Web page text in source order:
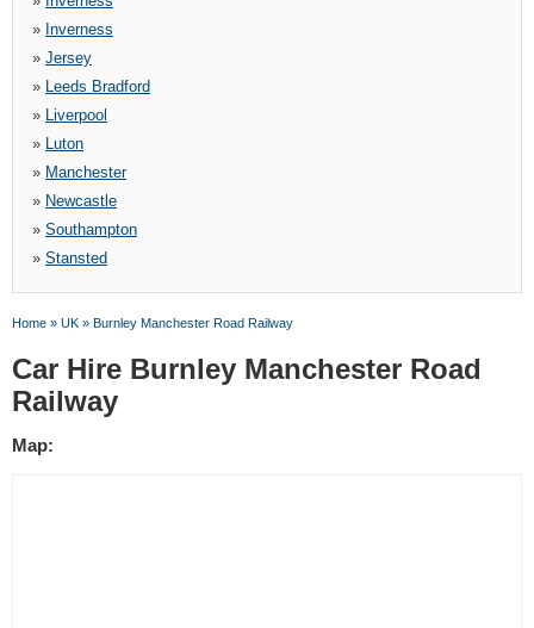
» Inverness
» Jersey
» Leeds Bradford
» Liverpool
» Luton
» Manchester
» Newcastle
» Southampton
» Stansted
Home » UK » Burnley Manchester Road Railway
Car Hire Burnley Manchester Road
Railway
Map: